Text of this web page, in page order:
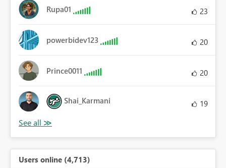
Rupa01 23
powerbidev123 20
Prince0011 20
Shai_Karmani 19
Users online (4,713)